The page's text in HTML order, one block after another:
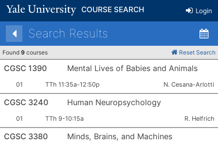
COURSE SEARCH Login
Search Results
Found 9 courses Reset Search
CGSC 1390 Mental Lives of Babies and Animals
Section
Number:
01 Meets:
TTh 11:35a-12:50p Instructor:
N. Cesana-Arlotti
CGSC 3240 Human Neuropsychology
Section
Number:
01 Meets:
TTh 9-10:15a Instructor:
R. Helfrich
CGSC 3380 Minds, Brains, and Machines